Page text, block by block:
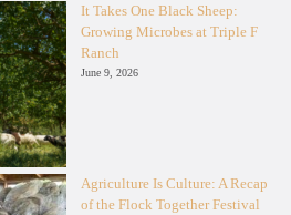
It Takes One Black Sheep:
Growing Microbes at Triple F
Ranch
June 9, 2026
Agriculture Is Culture: A Recap
of the Flock Together Festival